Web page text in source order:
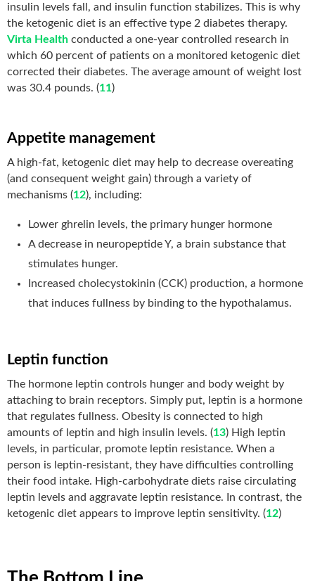
insulin levels fall, and insulin function stabilizes. This is why
the ketogenic diet is an effective type 2 diabetes therapy.
Virta Health conducted a one-year controlled research in
which 60 percent of patients on a monitored ketogenic diet
corrected their diabetes. The average amount of weight lost
was 30.4 pounds. (11)
Appetite management
A high-fat, ketogenic diet may help to decrease overeating
(and consequent weight gain) through a variety of
mechanisms (12), including:
Lower ghrelin levels, the primary hunger hormone
A decrease in neuropeptide Y, a brain substance that
stimulates hunger.
Increased cholecystokinin (CCK) production, a hormone
that induces fullness by binding to the hypothalamus.
Leptin function
The hormone leptin controls hunger and body weight by
attaching to brain receptors. Simply put, leptin is a hormone
that regulates fullness. Obesity is connected to high
amounts of leptin and high insulin levels. (13) High leptin
levels, in particular, promote leptin resistance. When a
person is leptin-resistant, they have difficulties controlling
their food intake. High-carbohydrate diets raise circulating
leptin levels and aggravate leptin resistance. In contrast, the
ketogenic diet appears to improve leptin sensitivity. (12)